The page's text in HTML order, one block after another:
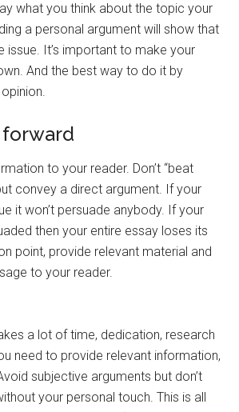
what you think about the topic your
a personal argument will show that
issue. It’s important to make your
And the best way to do it by
to your reader. Don’t “beat
convey a direct argument. If your
it won’t persuade anybody. If your
then your entire essay loses its
point, provide relevant material and
to your reader.
a lot of time, dedication, research
need to provide relevant information,
subjective arguments but don’t
your personal touch. This is all